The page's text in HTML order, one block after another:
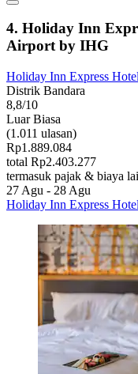
4. Holiday Inn
Airport by IHG
Holiday Inn Express
Distrik Bandara
8,8/10
Luar Biasa
(1.011 ulasan)
Rp1.889.084
total Rp2.403.277
termasuk pajak & biaya
27 Agu - 28 Agu
Holiday Inn Express